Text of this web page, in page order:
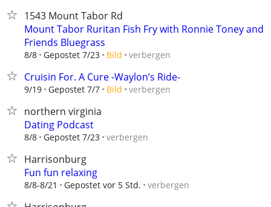
1543 Mount Tabor Rd
Mount Tabor Ruritan Fish Fry with Ronnie Toney and
Friends Bluegrass
8/8 Gepostet 7/23 Bild verbergen
Cruisin For. A Cure -Waylon’s Ride-
9/19 Gepostet 7/7 Bild verbergen
northern virginia
Dating Podcast
8/8 Gepostet 7/23 verbergen
Harrisonburg
Fun fun relaxing
8/8-8/21 Gepostet vor 5 Std. verbergen